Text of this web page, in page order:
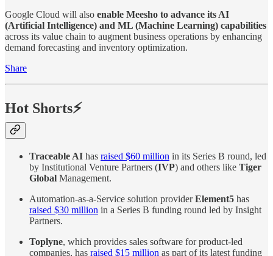
Google Cloud will also enable Meesho to advance its AI
(Artificial Intelligence) and ML (Machine Learning) capabilities
across its value chain to augment business operations by enhancing
demand forecasting and inventory optimization.
Share
Hot Shorts⚡
Traceable AI has raised $60 million in its Series B round, led
by Institutional Venture Partners (IVP) and others like Tiger
Global Management.
Automation-as-a-Service solution providerElement5 has
raised $30 million in a Series B funding round led by Insight
Partners.
Toplyne, which provides sales software for product-led
companies, has raised $15 million as part of its latest funding